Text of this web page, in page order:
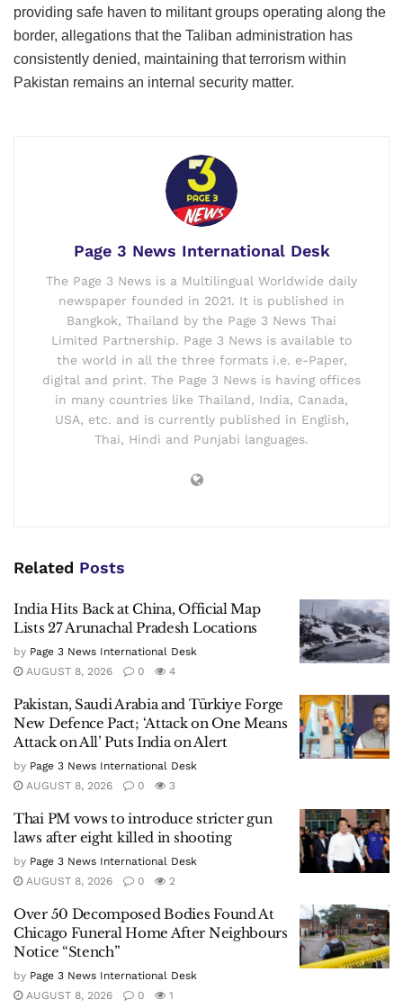
providing safe haven to militant groups operating along the
border, allegations that the Taliban administration has
consistently denied, maintaining that terrorism within
Pakistan remains an internal security matter.
Page 3 News International Desk
The Page 3 News is a Multilingual Worldwide daily
newspaper founded in 2021. It is published in
Bangkok, Thailand by the Page 3 News Thai
Limited Partnership. Page 3 News is available to
the world in all the three formats i.e. e-Paper,
digital and print. The Page 3 News is having offices
in many countries like Thailand, India, Canada,
USA, etc. and is currently published in English,
Thai, Hindi and Punjabi languages.
Related Posts
India Hits Back at China, Official Map
Lists 27 Arunachal Pradesh Locations
by Page 3 News International Desk
AUGUST 8, 2026
0 4
Pakistan, Saudi Arabia and Türkiye Forge
New Defence Pact; ‘Attack on One Means
Attack on All’ Puts India on Alert
by Page 3 News International Desk
AUGUST 8, 2026
0 3
Thai PM vows to introduce stricter gun
laws after eight killed in shooting
by Page 3 News International Desk
AUGUST 8, 2026
0 2
Over 50 Decomposed Bodies Found At
Chicago Funeral Home After Neighbours
Notice “Stench”
by Page 3 News International Desk
AUGUST 8, 2026
0 1